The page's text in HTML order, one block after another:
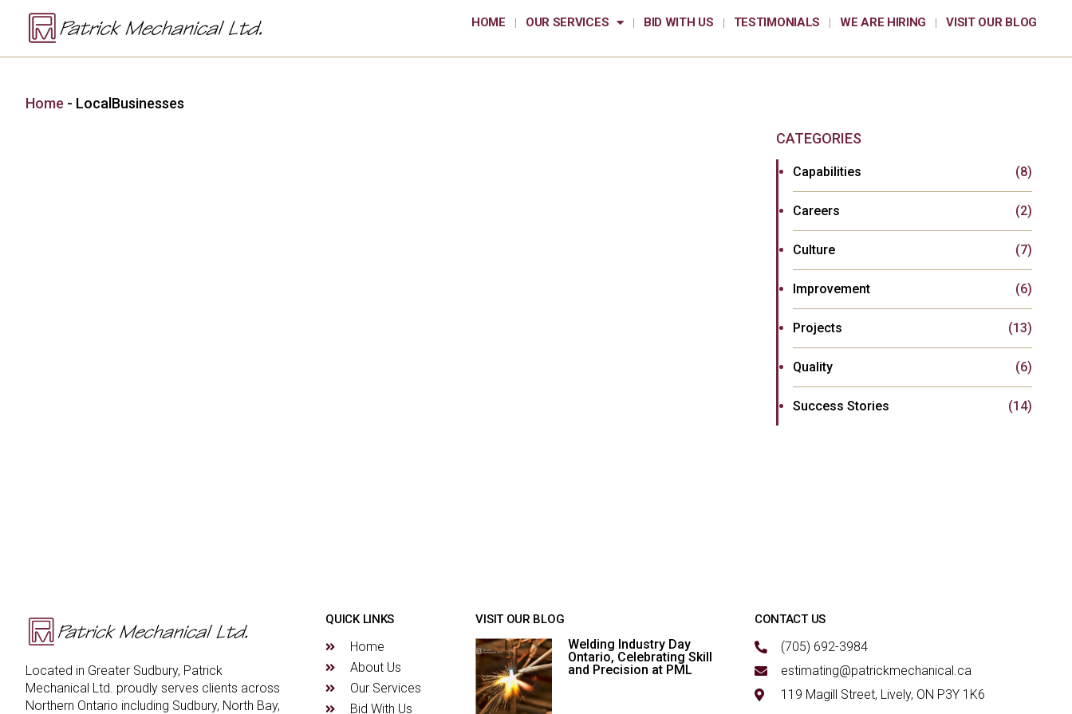
HOME OUR SERVICES BID WITH US TESTIMONIALS WE ARE HIRING VISIT OUR BLOG
Home - LocalBusinesses
CATEGORIES
Capabilities (8)
Careers (2)
Culture (7)
Improvement (6)
Projects (13)
Quality (6)
Success Stories (14)
Located in Greater Sudbury, Patrick
Mechanical Ltd. proudly serves clients across
Northern Ontario including Sudbury, North Bay,
QUICK LINKS
Home
About Us
Our Services
Bid With Us
VISIT OUR BLOG
Welding Industry Day
Ontario, Celebrating Skill
and Precision at PML
CONTACT US
(705) 692-3984
estimating@patrickmechanical.ca
119 Magill Street, Lively, ON P3Y 1K6